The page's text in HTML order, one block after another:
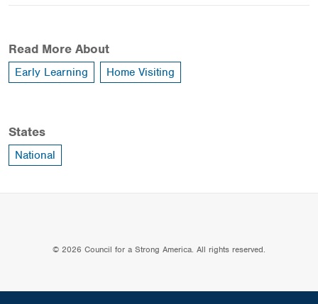
Read More About
Early Learning Home Visiting
States
National
© 2026 Council for a Strong America. All rights reserved.